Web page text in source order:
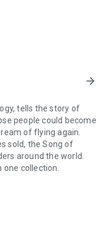
arrow_forward
tells the story of
people could become
of flying again.
sold, theSong of
around the world.
collection.
a kingdom of men
or once